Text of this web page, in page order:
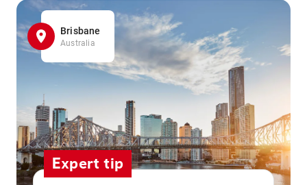
Brisbane
Australia
Expert tip